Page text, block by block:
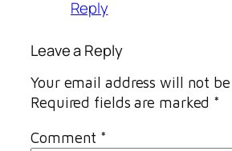
Reply
Leave a Reply
Your email address will not
Required fields are marked *
Comment *